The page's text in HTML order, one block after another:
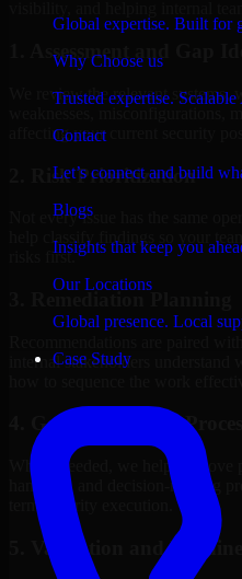
Global expertise. Built for
Why Choose us
Trusted expertise.
Contact
Let’s connect and build
Blogs
Insights that keep you
Our Locations
Global presence. Local
Case Study
1. Assessment and Gap
We review the relevant
weaknesses, misconfigurations,
affecting your current security
2. Risk Prioritization
Not every issue has the same
help classify findings so your
risks first.
internal stakeholders
4. Governance and
Where needed, we help improve
handling, and decision-making
term security execution.
5. Validation and